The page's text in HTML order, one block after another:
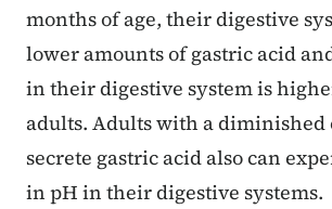
months of age, their digestive
lower amounts of gastric acid
in their digestive system is
adults. Adults with a
secrete gastric acid also can
in pH in their digestive